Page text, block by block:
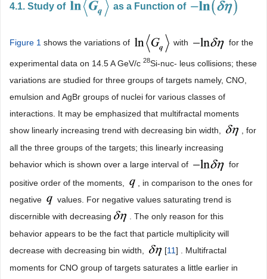
4.1. Study of as a Function of
Figure 1 shows the variations of with for the
experimental data on 14.5 A GeV/c 28Si-nuc- leus collisions; these
variations are studied for three groups of targets namely, CNO,
emulsion and AgBr groups of nuclei for various classes of
interactions. It may be emphasized that multifractal moments
show linearly increasing trend with decreasing bin width,
, for
all the three groups of the targets; this linearly increasing
behavior which is shown over a large interval of
for
positive order of the moments,
, in comparison to the ones for
negative
values. For negative values saturating trend is
discernible with decreasing
. The only reason for this
behavior appears to be the fact that particle multiplicity will
decrease with decreasing bin width,
[11] . Multifractal
moments for CNO group of targets saturates a little earlier in